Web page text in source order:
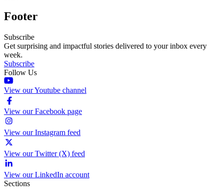
Footer
Subscribe
Get surprising and impactful stories delivered to your inbox every
week.
Subscribe
Follow Us
View our Youtube channel
View our Facebook page
View our Instagram feed
View our Twitter (X) feed
View our LinkedIn account
Sections